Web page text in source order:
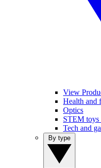
View
Health and
Optics
STEM toys
Tech and